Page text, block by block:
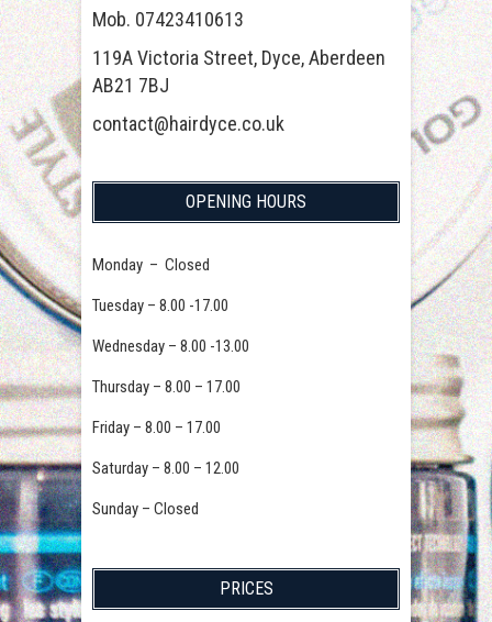
Mob. 07423410613
119A Victoria Street, Dyce, Aberdeen
AB21 7BJ
contact@hairdyce.co.uk
OPENING HOURS
Monday – Closed
Tuesday – 8.00 -17.00
Wednesday – 8.00 -13.00
Thursday – 8.00 – 17.00
Friday – 8.00 – 17.00
Saturday – 8.00 – 12.00
Sunday – Closed
PRICES